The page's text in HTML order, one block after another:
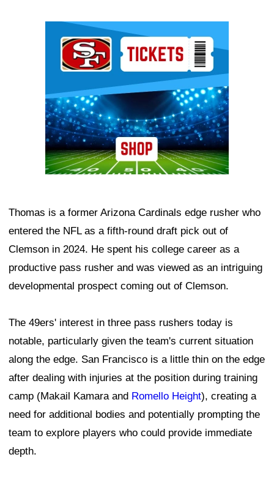
Thomas is a former Arizona Cardinals edge rusher who
entered the NFL as a fifth-round draft pick out of
Clemson in 2024. He spent his college career as a
productive pass rusher and was viewed as an intriguing
developmental prospect coming out of Clemson.
The 49ers' interest in three pass rushers today is
notable, particularly given the team's current situation
along the edge. San Francisco is a little thin on the edge
after dealing with injuries at the position during training
camp (Makail Kamara and Romello Height), creating a
need for additional bodies and potentially prompting the
team to explore players who could provide immediate
depth.